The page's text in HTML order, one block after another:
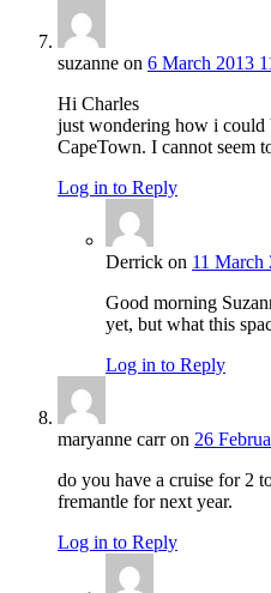
suzanne on 6 March 2013
Hi Charles
just wondering how i could
CapeTown. I cannot seem
Log in to Reply
Derrick on 11 March
Good morning
yet, but what this
Log in to Reply
maryanne carron 26
do you have a cruise for 2
fremantle for next year.
Log in to Reply